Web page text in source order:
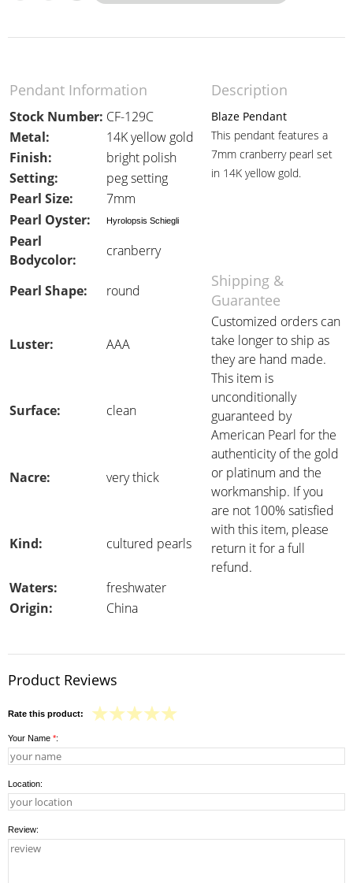
Pendant Information Description
Stock Number: CF-129C
Blaze Pendant
This pendant features a
7mm cranberry pearl set
in 14K yellow gold.
Metal:
14K yellow gold
Finish:
bright polish
Setting:
peg setting
Pearl Size:
7mm
Pearl Oyster:
Hyrolopsis Schiegli
Pearl
Bodycolor:
cranberry
Pearl Shape: round
Shipping &
Guarantee
Luster: AAA
Customized orders can
take longer to ship as
they are hand made.
This item is
unconditionally
guaranteed by
American Pearl for the
authenticity of the gold
or platinum and the
workmanship. If you
are not 100% satisfied
with this item, please
return it for a full
refund.
Surface: clean
Nacre: very thick
Kind: cultured pearls
Waters:
freshwater
Origin:
China
Product Reviews
Rate this product:
Your Name *:
Location:
Review: